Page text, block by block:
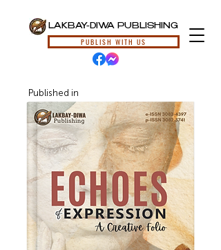
LAKBAY-DIWA PUBLISHING
PUBLISH WITH US
Published in